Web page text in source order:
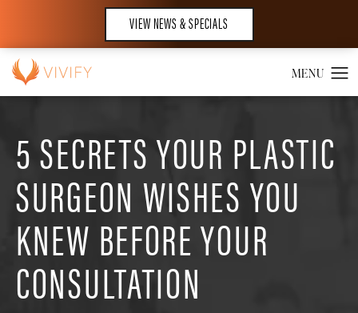
VIEW NEWS & SPECIALS
5 SECRETS YOUR PLASTIC
SURGEON WISHES YOU
KNEW BEFORE YOUR
CONSULTATION